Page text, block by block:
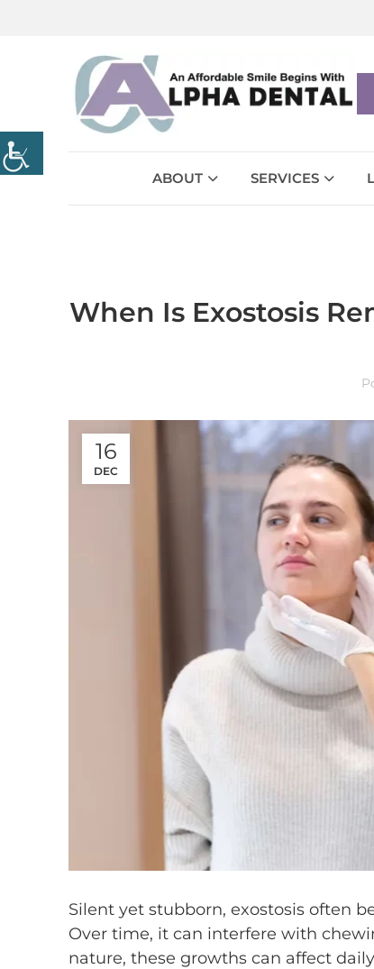
ABOUT SERVICES
When Is Exostosis
16
DEC
Silent yet stubborn, exostosis often
Over time, it can interfere with
nature, these growths can affect